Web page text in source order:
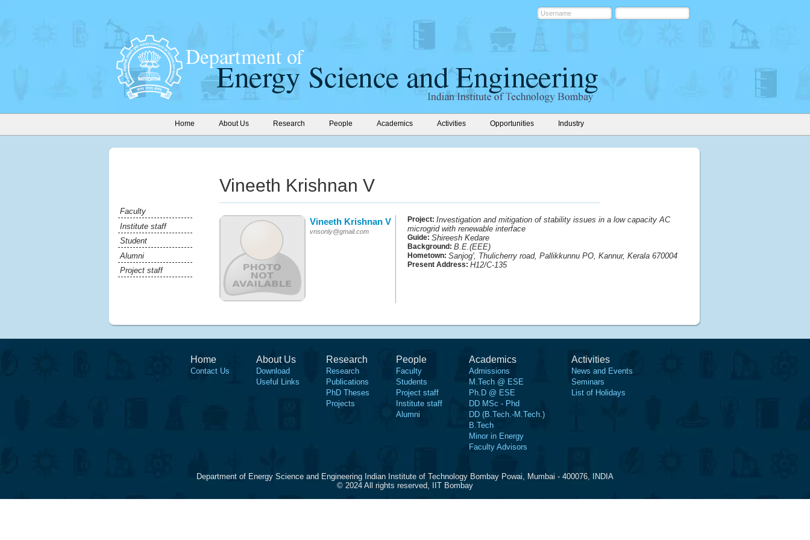
Home About Us Research People Academics Activities Opportunities Industry
Faculty
Institute staff
Student
Alumni
Project staff
Vineeth Krishnan V
Vineeth Krishnan V
vnsonly@gmail.com
Project: Investigation and mitigation of stability issues in a low capacity AC
microgrid with renewable interface
Guide: Shireesh Kedare
Background: B.E.(EEE)
Hometown: Sanjog', Thulicherry road, Pallikkunnu PO, Kannur, Kerala 670004
Present Address: H12/C-135
Home
Contact Us
About Us
Download
Useful Links
Research
Research
Publications
PhD Theses
Projects
People
Faculty
Students
Project staff
Institute staff
Alumni
Academics
Admissions
M.Tech @ ESE
Ph.D @ ESE
DD MSc - Phd
DD (B.Tech.-M.Tech.)
B.Tech
Minor in Energy
Faculty Advisors
Activities
News and Events
Seminars
List of Holidays
Department of Energy Science and Engineering Indian Institute of Technology Bombay Powai, Mumbai - 400076, INDIA
© 2024 All rights reserved, IIT Bombay